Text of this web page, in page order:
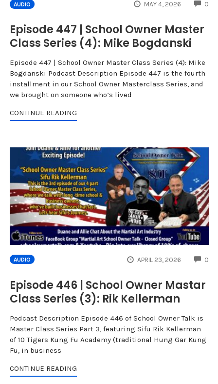
AUDIO MAY 4, 2026 0
Episode 447 | School Owner Master
Class Series (4): Mike Bogdanski
Episode 447 | School Owner Master Class Series (4): Mike
Bogdanski Podcast Description Episode 447 is the fourth
installment in our School Owner Masterclass Series, and
we brought on someone who’s lived
CONTINUE READING
AUDIO APRIL 23, 2026 0
Episode 446 | School Owner Mastar
Class Series (3): Rik Kellerman
Podcast Description Episode 446 of School Owner Talk is
Master Class Series Part 3, featuring Sifu Rik Kellerman
of 10 Tigers Kung Fu Academy (traditional Hung Gar Kung
Fu, in business
CONTINUE READING